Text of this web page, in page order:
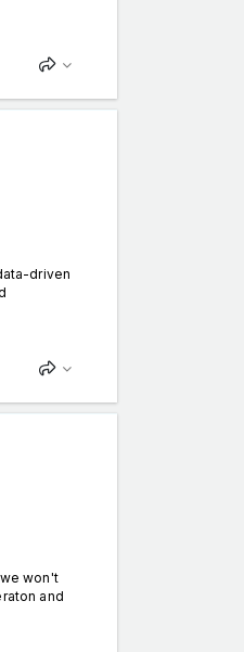
driven
won't
and